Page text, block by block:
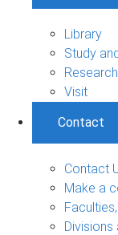
Library
Study
Visit
Contact
Contact
Make a